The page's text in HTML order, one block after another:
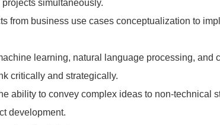
simultaneously.
from business use cases conceptualization to
learning, natural language processing, and
critically and strategically.
ability to convey complex ideas to non-technical
development.